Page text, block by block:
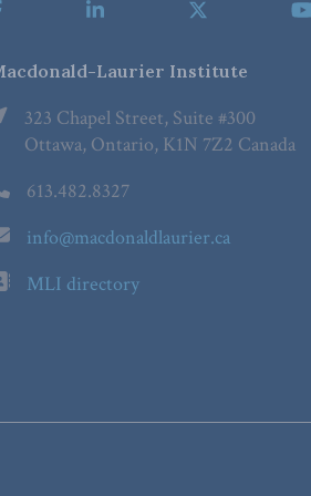
Laurier Institute
323 Chapel Street, Suite #300
Ottawa, Ontario, K1N 7Z2 Canada
613.482.8327
info@macdonaldlaurier.ca
MLI directory